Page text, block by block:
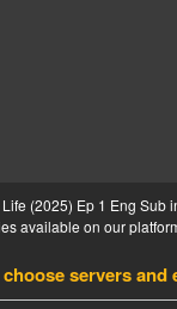
(2025) Ep 1 Eng Sub
available on our
servers and